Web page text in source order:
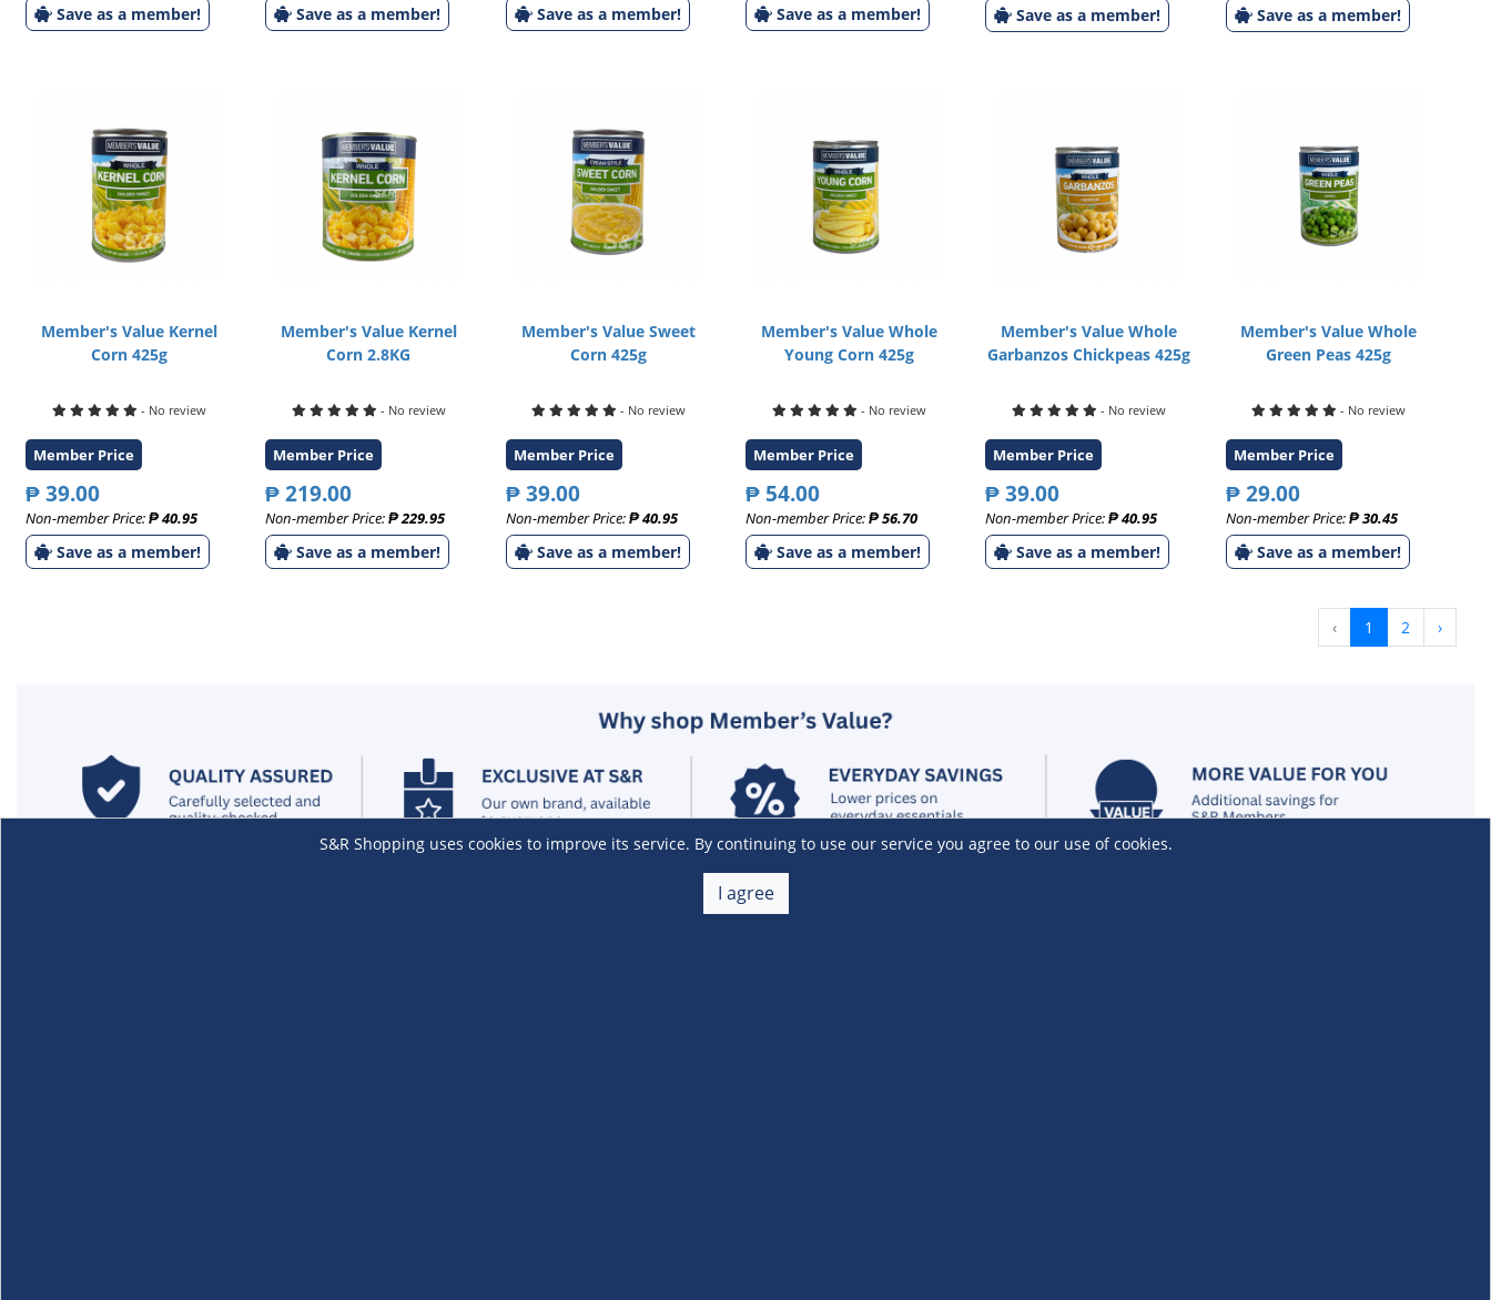
Save as a member! Save as a member! Save as a member! Save as a member! Save as a member! Save as a member!
Member's Value Kernel
Corn 425g
- No review
Member Price
₱ 39.00
Non-member Price:₱ 40.95
Save as a member!
Member's Value Kernel
Corn 2.8KG
- No review
Member Price
₱ 219.00
Non-member Price:₱ 229.95
Save as a member!
Member's Value Sweet
Corn 425g
- No review
Member Price
₱ 39.00
Non-member Price:₱ 40.95
Save as a member!
Member's Value Whole
Young Corn 425g
- No review
Member Price
₱ 54.00
Non-member Price:₱ 56.70
Save as a member!
Member's Value Whole
Garbanzos Chickpeas 425g
- No review
Member Price
₱ 39.00
Non-member Price:₱ 40.95
Save as a member!
Member's Value Whole
Green Peas 425g
- No review
Member Price
₱ 29.00
Non-member Price:₱ 30.45
Save as a member!
‹ 1 2 ›
S&R Shopping uses cookies to improve its service. By continuing to use our service you agree to our use of cookies.
I agree